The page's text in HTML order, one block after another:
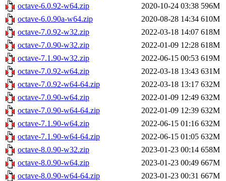
octave-6.0.92-w64.zip
2020-10-24 03:38 596M
octave-6.0.90a-w64.zip
2020-08-28 14:34 610M
octave-7.0.92-w32.zip
2022-03-18 14:07 618M
octave-7.0.90-w32.zip
2022-01-09 12:28 618M
octave-7.1.90-w32.zip
2022-06-15 00:53 619M
octave-7.0.92-w64.zip
2022-03-18 13:43 631M
octave-7.0.92-w64-64.zip
2022-03-18 13:17 632M
octave-7.0.90-w64.zip
2022-01-09 12:49 632M
octave-7.0.90-w64-64.zip
2022-01-09 12:39 632M
octave-7.1.90-w64.zip
2022-06-15 01:16 632M
octave-7.1.90-w64-64.zip
2022-06-15 01:05 632M
octave-8.0.90-w32.zip
2023-01-23 00:14 658M
octave-8.0.90-w64.zip
2023-01-23 00:49 667M
octave-8.0.90-w64-64.zip
2023-01-23 00:31 667M